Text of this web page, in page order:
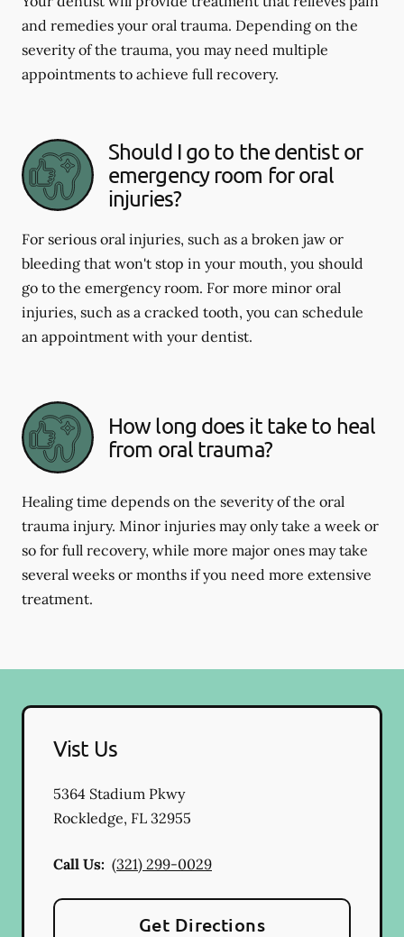
and remedies your oral trauma. Depending on the
severity of the trauma, you may need multiple
appointments to achieve full recovery.
Should I go to the dentist or
emergency room for oral
injuries?
For serious oral injuries, such as a broken jaw or
bleeding that won't stop in your mouth, you should
go to the emergency room. For more minor oral
injuries, such as a cracked tooth, you can schedule
an appointment with your dentist.
How long does it take to heal
from oral trauma?
Healing time depends on the severity of the oral
trauma injury. Minor injuries may only take a week or
so for full recovery, while more major ones may take
several weeks or months if you need more extensive
treatment.
Vist Us
5364 Stadium Pkwy
Rockledge, FL 32955
Call Us: (321) 299-0029
Get Directions